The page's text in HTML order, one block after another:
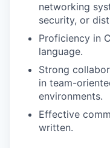
networking
security, or
Proficiency in
language.
Strong
in team-
environments.
Effective
written.